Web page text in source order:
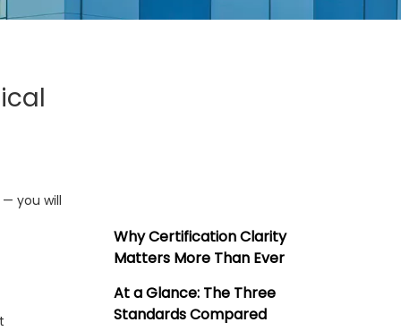
you will
Why Certification Clarity
Matters More Than Ever
At a Glance: The Three
Standards Compared